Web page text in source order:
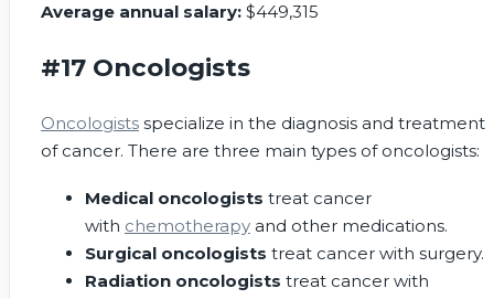
Average annual salary: $449,315
#17 Oncologists
Oncologists specialize in the diagnosis and treatment
of cancer. There are three main types of oncologists:
Medical oncologists treat cancer
with chemotherapy and other medications.
Surgical oncologists treat cancer with surgery.
Radiation oncologists treat cancer with